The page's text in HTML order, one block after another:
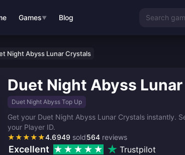
Games▼ Blog Search
Night Abyss Lunar Crystals
Duet Night Abyss
Duet Night Abyss Top Up
Get your Duet Night Abyss Lunar Crystals instantly.
your Player ID.
★★★★★4.6 564 reviews
949 sold
Excellent Trustpilot